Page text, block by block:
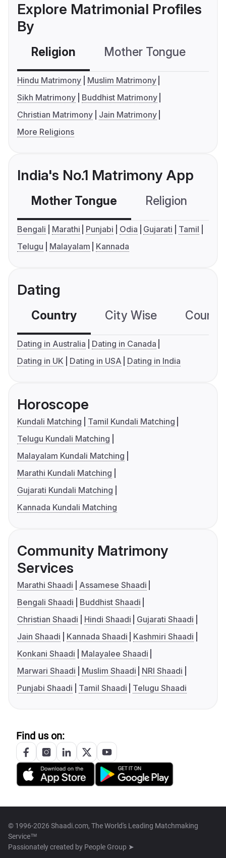
Explore Matrimonial Profiles
By
Religion Mother Tongue
Hindu Matrimony
Muslim Matrimony
Sikh Matrimony
Buddhist Matrimony
Christian Matrimony
Jain Matrimony
More Religions
India's No.1 Matrimony App
Mother Tongue Religion
Bengali Marathi Punjabi Odia Gujarati
Tamil
Telugu
Malayalam Kannada
Dating
Country City Wise
Dating in Australia
Dating in Canada
Dating in UK
Dating in USA Dating in India
Horoscope
Kundali Matching
Tamil Kundali Matching
Telugu Kundali Matching
Malayalam Kundali Matching
Marathi Kundali Matching
Gujarati Kundali Matching
Kannada Kundali Matching
Community Matrimony
Services
Marathi Shaadi
Assamese Shaadi
Bengali Shaadi
Buddhist Shaadi
Christian Shaadi
Hindi Shaadi
Gujarati Shaadi
Jain Shaadi
Kannada Shaadi
Kashmiri Shaadi
Konkani Shaadi
Malayalee Shaadi
Marwari Shaadi
Muslim Shaadi
NRI Shaadi
Punjabi Shaadi
Tamil Shaadi Telugu Shaadi
Find us on:
© 1996-2026 Shaadi.com, The World's Leading Matchmaking
Service™
Passionately created by People Group ➤